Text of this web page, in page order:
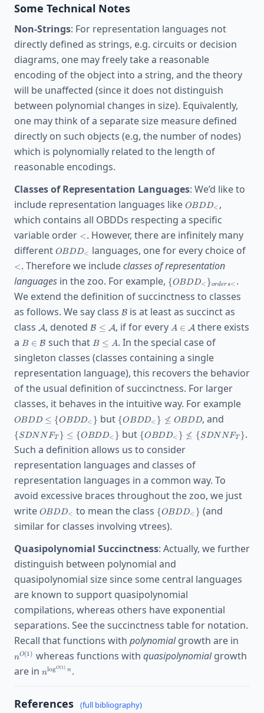
Some Technical Notes
Non-Strings: For representation languages not
directly defined as strings, e.g. circuits or decision
diagrams, one may freely take a reasonable
encoding of the object into a string, and the theory
will be unaffected (since it does not distinguish
between polynomial changes in size). Equivalently,
one may think of a separate size measure defined
directly on such objects (e.g, the number of nodes)
which is polynomially related to the length of
reasonable encodings.
Classes of Representation Languages: We’d like to
include representation languages like OBDD_<
OBDD< ,
which contains all OBDDs respecting a specific
variable order <
<. However, there are infinitely many
different OBDD_<
OBDD< languages, one for every choice of
<. Therefore we includeclasses of representation
languages in the zoo. For example, \
{OBDD_<\}_{orders
<}
{OBDD< }orders< .
We extend the definition of succinctness to classes
as follows. We say class \mathcal{B}
B is at least as succinct as
class
\mathcal{A}
A, denoted \mathcal{B}\le
\mathcal{A}
B ≤ A, if for every A\in
A ∈ A there exists
a B\in
B ∈ B such that B\le
B ≤ A. In the special case of
singleton classes (classes containing a single
representation language), this recovers the behavior
of the usual definition of succinctness. For larger
classes, it behaves in the intuitive way. For example
OBDD ≤ {OBDD< } but \
{OBDD_<\}\not\le
OBDD
{OBDD< } 
≤ OBDD, and
{SDNNFT } ≤ {OBDD< } but \
{OBDD_<\}\not\le\
{SDNNF_T\}
{OBDD< } 
≤ {SDNNFT }.
Such a definition allows us to consider
representation languages and classes of
representation languages in a common way. To
avoid excessive braces throughout the zoo, we just
write OBDD_<
OBDD< to mean the class \
{OBDD_<\}
{OBDD< } (and
similar for classes involving vtrees).
Quasipolynomial Succinctness: Actually, we further
distinguish between polynomial and
quasipolynomial size since some central languages
are known to support quasipolynomial
compilations, whereas others have exponential
separations. See the succinctness table for notation.
Recall that functions with polynomialgrowth are in
nO(1) whereas functions with quasipolynomialgrowth
are in n^{\log^{O(1)}
nlogO(1) n .
References (full bibliography)